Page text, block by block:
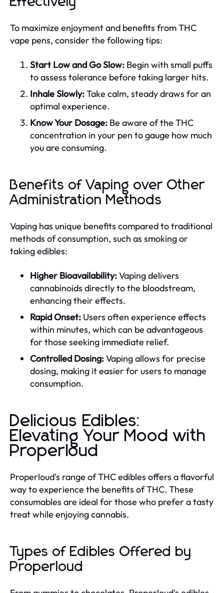
To maximize enjoyment and benefits from THC
vape pens, consider the following tips:
Start Low and Go Slow: Begin with small puffs
to assess tolerance before taking larger hits.
Inhale Slowly:Take calm, steady draws for an
optimal experience.
Know Your Dosage: Be aware of the THC
concentration in your pen to gauge how much
you are consuming.
Benefits of Vaping over Other
Administration Methods
Vaping has unique benefits compared to traditional
methods of consumption, such as smoking or
taking edibles:
Higher Bioavailability:Vaping delivers
cannabinoids directly to the bloodstream,
enhancing their effects.
Rapid Onset: Users often experience effects
within minutes, which can be advantageous
for those seeking immediate relief.
Controlled Dosing:Vaping allows for precise
dosing, making it easier for users to manage
consumption.
Delicious Edibles:
Elevating Your Mood with
Properloud
Properloud's range of THC edibles offers a flavorful
way to experience the benefits of THC. These
consumables are ideal for those who prefer a tasty
treat while enjoying cannabis.
Types of Edibles Offered by
Properloud